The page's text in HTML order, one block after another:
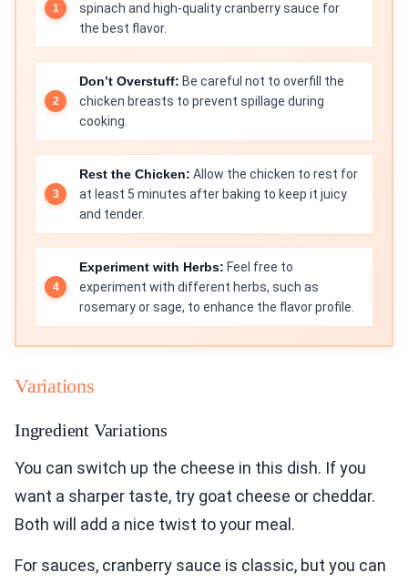
spinach and high-quality cranberry sauce for
the best flavor.
Don’t Overstuff: Be careful not to overfill the
chicken breasts to prevent spillage during
cooking.
Rest the Chicken: Allow the chicken to rest for
at least 5 minutes after baking to keep it juicy
and tender.
Experiment with Herbs: Feel free to
experiment with different herbs, such as
rosemary or sage, to enhance the flavor profile.
Variations
Ingredient Variations
You can switch up the cheese in this dish. If you
want a sharper taste, try goat cheese or cheddar.
Both will add a nice twist to your meal.
For sauces, cranberry sauce is classic, but you can